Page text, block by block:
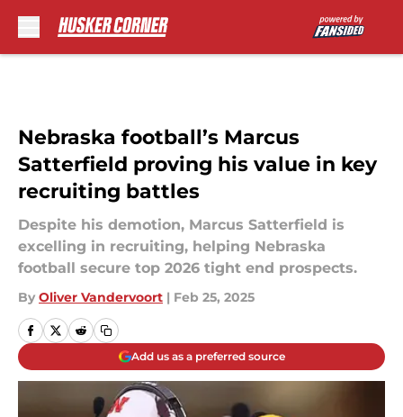
Nebraska football’s Marcus
Satterfield proving his value in key
recruiting battles
Despite his demotion, Marcus Satterfield is
excelling in recruiting, helping Nebraska
football secure top 2026 tight end prospects.
By Oliver Vandervoort | Feb 25, 2025
Add us as a preferred source